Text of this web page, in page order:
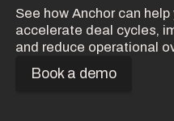
See how Anchor can
accelerate deal cycles,
and reduce operational
Book a demo